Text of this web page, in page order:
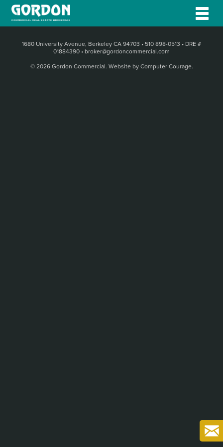
1680 University Avenue, Berkeley CA 94703 • 510 898-0513 • DRE #
01884390 • broker@gordoncommercial.com
© 2026 Gordon Commercial. Website by Computer Courage.